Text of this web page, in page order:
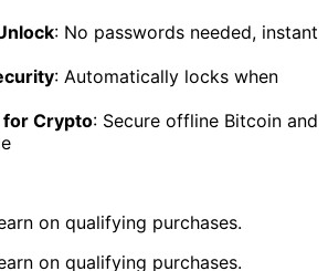
: No passwords needed, instant
: Automatically locks when
for Crypto: Secure offline Bitcoin and
on qualifying purchases.
on qualifying purchases.